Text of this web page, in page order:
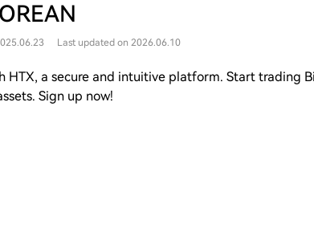
Last updated on 2026.06.10
HTX, a secure and intuitive platform. Start trading
Sign up now!